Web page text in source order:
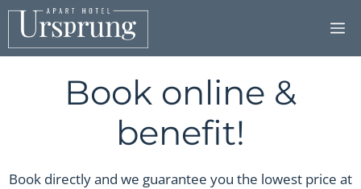
Skip
content
Book online &
benefit!
Book directly and we guarantee you the lowest price at